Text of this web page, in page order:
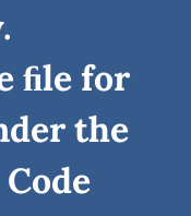
ﬁle for
the